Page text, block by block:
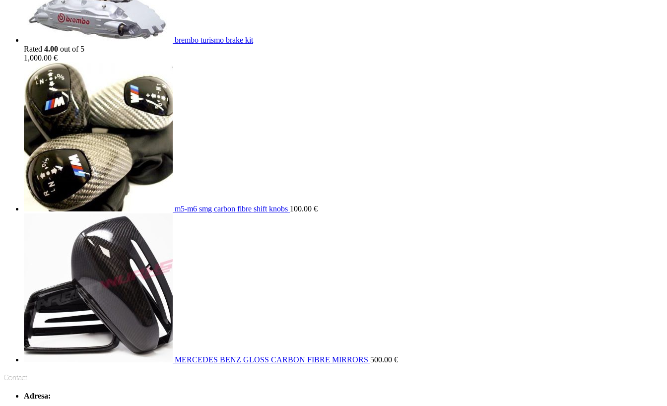
brembo turismo brake kit
Rated 4.00 out of 5
1,000.00 €
m5-m6 smg carbon fibre shift knobs 100.00 €
MERCEDES BENZ GLOSS CARBON FIBRE MIRRORS 500.00 €
Contact
Adresa: